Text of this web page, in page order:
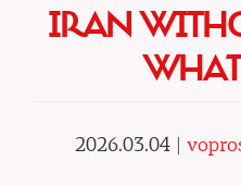
IRAN
2026.03.04 |